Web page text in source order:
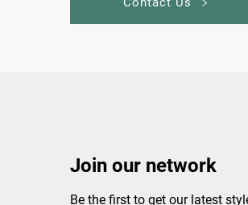
Join our network
Be the first to get our latest